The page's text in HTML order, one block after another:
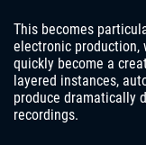
This becomes
electronic production,
quickly become a
layered instances,
produce dramatically
recordings.